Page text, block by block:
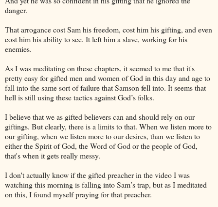
danger.
That arrogance cost Sam his freedom, cost him his gifting, and even
cost him his ability to see. It left him a slave, working for his
enemies.
As I was meditating on these chapters, it seemed to me that it's
pretty easy for gifted men and women of God in this day and age to
fall into the same sort of failure that Samson fell into. It seems that
hell is still using these tactics against God’s folks.
I believe that we as gifted believers can and should rely on our
giftings. But clearly, there is a limits to that. When we listen more to
our gifting, when we listen more to our desires, than we listen to
either the Spirit of God, the Word of God or the people of God,
that's when it gets really messy.
I don't actually know if the gifted preacher in the video I was
watching this morning is falling into Sam’s trap, but as I meditated
on this, I found myself praying for that preacher.